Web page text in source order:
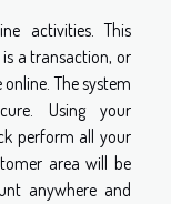
activities. This
a transaction, or
The system
Using your
perform all your
area will be
anywhere and